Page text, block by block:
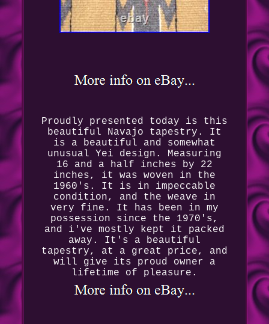
Proudly presented today is this
beautiful Navajo tapestry. It
is a beautiful and somewhat
unusual Yei design. Measuring
16 and a half inches by 22
inches, it was woven in the
1960's. It is in impeccable
condition, and the weave in
very fine. It has been in my
possession since the 1970's,
and i've mostly kept it packed
away. It's a beautiful
tapestry, at a great price, and
will give its proud owner a
lifetime of pleasure.